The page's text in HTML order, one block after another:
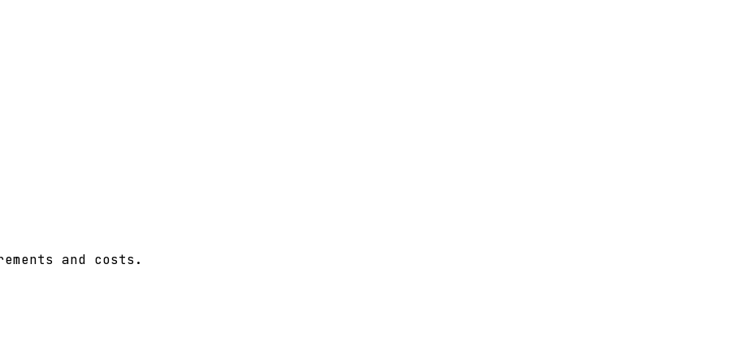
and costs.